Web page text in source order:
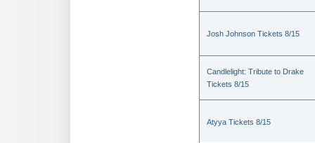
Josh Johnson Tickets 8/15
Candlelight: Tribute to Drake
Tickets 8/15
Atyya Tickets 8/15